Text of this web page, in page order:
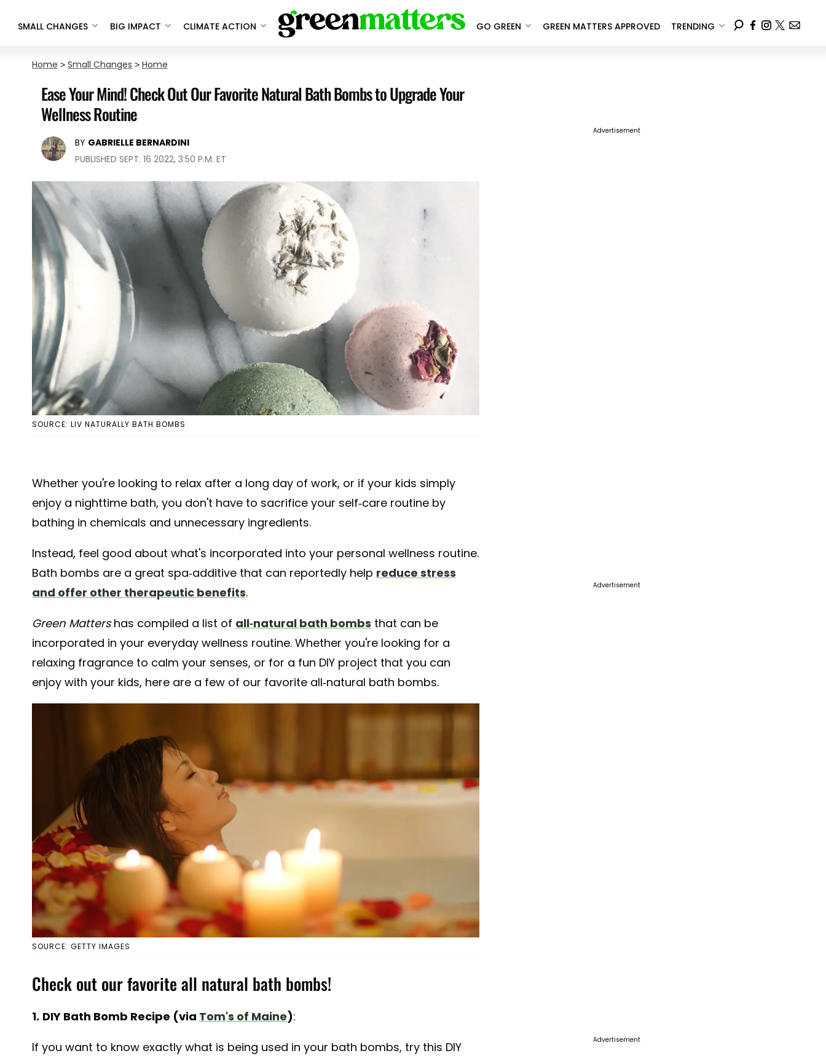
SMALL CHANGES BIG IMPACT CLIMATE ACTION GO GREEN GREEN MATTERS APPROVED TRENDING
Home > Small Changes > Home
Ease Your Mind! Check Out Our Favorite Natural Bath Bombs to Upgrade Your
Wellness Routine
BY GABRIELLE BERNARDINI
PUBLISHED SEPT. 16 2022, 3:50 P.M. ET
SOURCE: LIV NATURALLY BATH BOMBS
Whether you're looking to relax after a long day of work, or if your kids simply
enjoy a nighttime bath, you don't have to sacrifice your self-care routine by
bathing in chemicals and unnecessary ingredients.
Instead, feel good about what's incorporated into your personal wellness routine.
Bath bombs are a great spa-additive that can reportedly help reduce stress
and offer other therapeutic benefits.
Green Mattershas compiled a list of all-natural bath bombs that can be
incorporated in your everyday wellness routine. Whether you're looking for a
relaxing fragrance to calm your senses, or for a fun DIY project that you can
enjoy with your kids, here are a few of our favorite all-natural bath bombs.
SOURCE: GETTY IMAGES
Check out our favorite all natural bath bombs!
1. DIY Bath Bomb Recipe (via Tom's of Maine):
If you want to know exactly what is being used in your bath bombs, try this DIY
Advertisement
Advertisement
Advertisement